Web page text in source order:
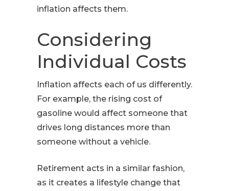
inflation affects them.
Considering
Individual Costs
Inflation affects each of us differently.
For example, the rising cost of
gasoline would affect someone that
drives long distances more than
someone without a vehicle.
Retirement acts in a similar fashion,
as it creates a lifestyle change that